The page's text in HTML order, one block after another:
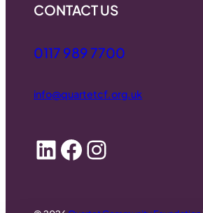
CONTACT US
0117 989 7700
info@quartetcf.org.uk
LinkedIn
Facebook
Instagram